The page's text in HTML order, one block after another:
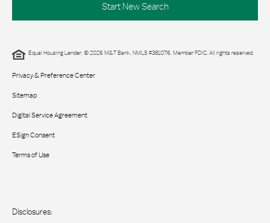
Start New Search
Equal Housing Lender. © 2026 M&T Bank. NMLS #381076. Member FDIC. All rights reserved.
Privacy & Preference Center
Sitemap
Digital Service Agreement
ESign Consent
Terms of Use
Disclosures: